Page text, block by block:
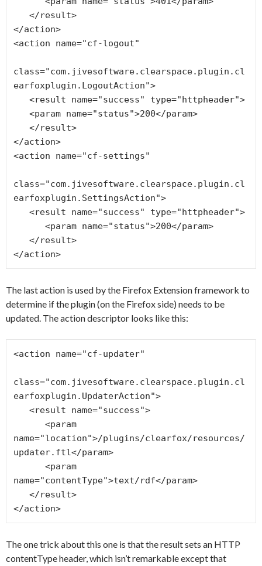
</action>
<action name="cf-logout"
class="com.jivesoftware.clearspace.plugin.cl
earfoxplugin.LogoutAction">
</action>
<action name="cf-settings"
class="com.jivesoftware.clearspace.plugin.cl
earfoxplugin.SettingsAction">
The last action is used by the Firefox Extension framework to
determine if the plugin (on the Firefox side) needs to be
updated. The action descriptor looks like this:
<action name="cf-updater"
class="com.jivesoftware.clearspace.plugin.cl
earfoxplugin.UpdaterAction">
name="location">/plugins/clearfox/resources/
updater.ftl</param>
name="contentType">text/rdf</param>
The one trick about this one is that the result sets an HTTP
contentType header, which isn’t remarkable except that